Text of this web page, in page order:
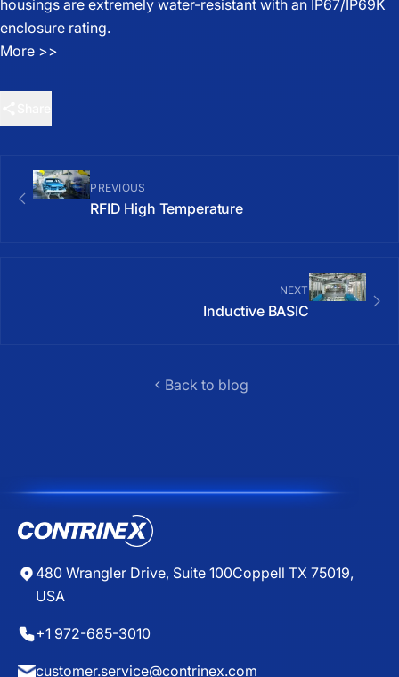
housings are extremely water-resistant with an IP67/IP69K
enclosure rating.
More >>
PREVIOUS
RFID High Temperature
NEXT
Inductive BASIC
Back to blog
480 Wrangler Drive, Suite 100Coppell TX 75019,
USA
+1 972-685-3010
customer.service@contrinex.com